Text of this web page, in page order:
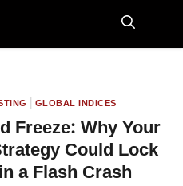
GLOBAL INDICES
Freeze: Why Your
Could Lock
a Flash Crash